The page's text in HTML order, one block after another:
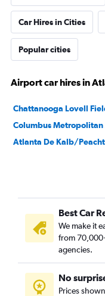
Car Hires in Cities
Popular cities
Airport car hires in
Chattanooga Lovell
Columbus
Atlanta De Kalb/
Best Car
We make it
from
agencies.
No
Prices